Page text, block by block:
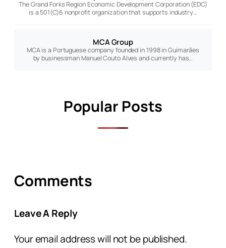
The Grand Forks Region Economic Development Corporation (EDC)
is a 501(C)6 nonprofit organization that supports industry…
MCA Group
MCA is a Portuguese company founded in 1998 in Guimarães
by businessman Manuel Couto Alves and currently has…
Popular Posts
Comments
Leave A Reply
Your email address will not be published.